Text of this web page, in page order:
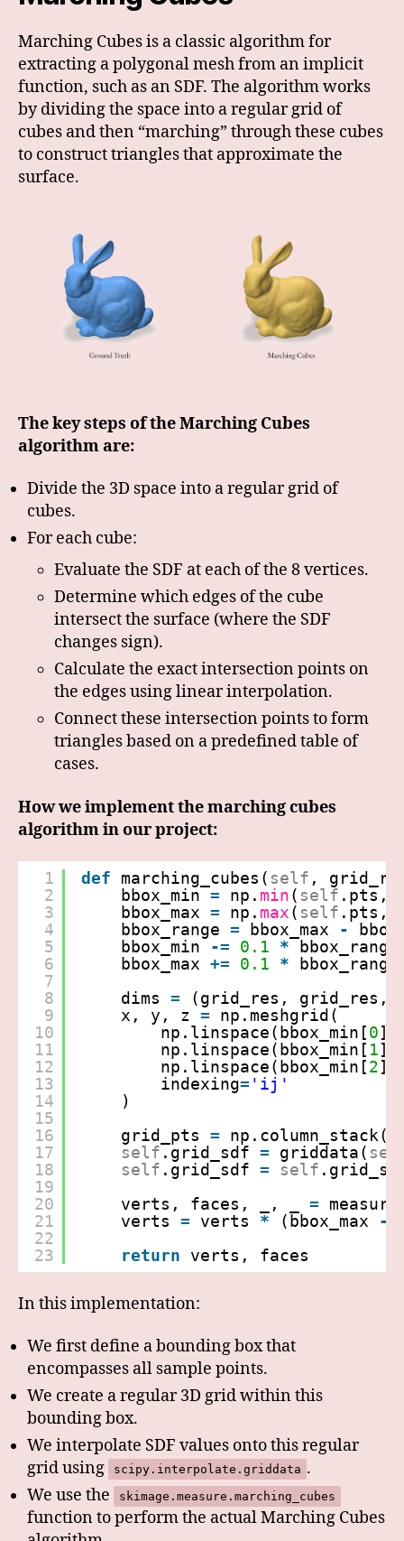
Marching Cubes is a classic algorithm for
extracting a polygonal mesh from an implicit
function, such as an SDF. The algorithm works
by dividing the space into a regular grid of
cubes and then “marching” through these cubes
to construct triangles that approximate the
surface.
The key steps of the Marching Cubes
algorithm are:
Divide the 3D space into a regular grid of
cubes.
For each cube:
Evaluate the SDF at each of the 8 vertices.
Determine which edges of the cube
intersect the surface (where the SDF
changes sign).
Calculate the exact intersection points on
the edges using linear interpolation.
Connect these intersection points to form
triangles based on a predefined table of
cases.
How we implement the marching cubes
algorithm in our project:
1
2
3
4
5
6
7
8
9
10
11
12
13
14
15
16
17
18
19
20
21
22
23
def marching_cubes( self ,
bbox_min = np. min( self .pts,
bbox_max = np. max( self .pts,
bbox_range = bbox_max -
bbox_min -= 0.1 *
bbox_range
bbox_max += 0.1 *
bbox_range
dims =
(grid_res, grid_res,
x, y, z =
np.meshgrid(
np.linspace(bbox_min[0],
np.linspace(bbox_min[ 1],
np.linspace(bbox_min[2],
indexing= 'ij'
)
grid_pts =
self .grid_sdf = griddata(
self .grid_sdf = self
verts, faces, _, _ =
verts = verts * (bbox_max -
return
verts, faces
In this implementation:
We first define a bounding box that
encompasses all sample points.
We create a regular 3D grid within this
bounding box.
We interpolate SDF values onto this regular
grid using
scipy.interpolate.griddata .
We use the
skimage.measure.marching_cubes
function to perform the actual Marching Cubes